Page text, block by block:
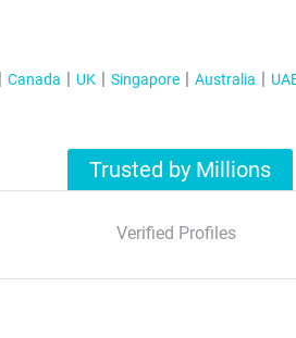
Canada UK Singapore Australia
Trusted by Millions
Verified Profiles